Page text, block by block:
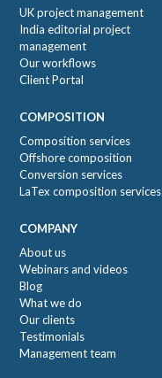
UK project management
India editorial project
management
Our workflows
Client Portal
COMPOSITION
Composition services
Offshore composition
Conversion services
LaTex composition services
COMPANY
About us
Webinars and videos
Blog
What we do
Our clients
Testimonials
Management team